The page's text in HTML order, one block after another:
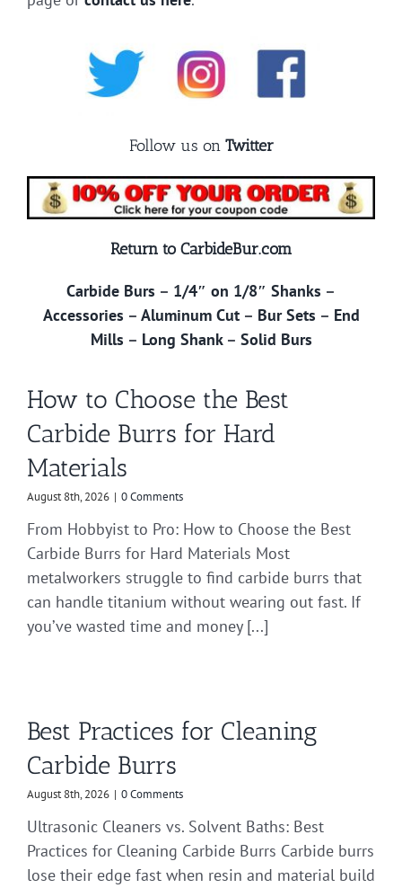
Follow us on Twitter
Return to CarbideBur.com
Carbide Burs – 1/4″ on 1/8″ Shanks –
Accessories – Aluminum Cut– Bur Sets – End
Mills – Long Shank– Solid Burs
How to Choose the Best
Carbide Burrs for Hard
Materials
August 8th, 2026 | 0 Comments
From Hobbyist to Pro: How to Choose the Best
Carbide Burrs for Hard Materials Most
metalworkers struggle to find carbide burrs that
can handle titanium without wearing out fast. If
you’ve wasted time and money [...]
Best Practices for Cleaning
Carbide Burrs
August 8th, 2026 | 0 Comments
Ultrasonic Cleaners vs. Solvent Baths: Best
Practices for Cleaning Carbide Burrs Carbide burrs
lose their edge fast when resin and material build